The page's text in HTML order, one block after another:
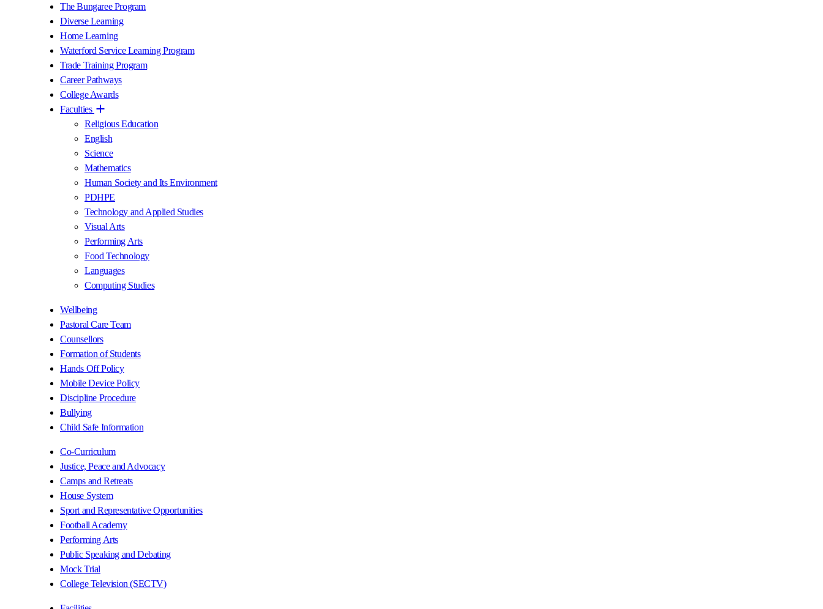
The Bungaree Program
Diverse Learning
Home Learning
Waterford Service Learning Program
Trade Training Program
Career Pathways
College Awards
Faculties
Religious Education
English
Science
Mathematics
Human Society and Its Environment
PDHPE
Technology and Applied Studies
Visual Arts
Performing Arts
Food Technology
Languages
Computing Studies
Wellbeing
Pastoral Care Team
Counsellors
Formation of Students
Hands Off Policy
Mobile Device Policy
Discipline Procedure
Bullying
Child Safe Information
Co-Curriculum
Justice, Peace and Advocacy
Camps and Retreats
House System
Sport and Representative Opportunities
Football Academy
Performing Arts
Public Speaking and Debating
Mock Trial
College Television (SECTV)